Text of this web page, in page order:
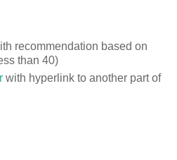
recommendation based on
than 40)
with hyperlink to another part of